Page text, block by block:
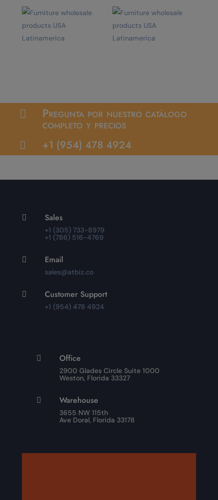
 Pregunta por nuestro catálogo
completo y precios
 +1 (954) 478 4924
 Sales
+1 (305) 733-8979
+1 (786) 516-4769
 Email
sales@atbiz.co
 Customer Support
+1 (954) 478 4924
 Office
2900 Glades Circle Suite 1000
Weston, Florida 33327
 Warehouse
3655 NW 115th
Ave Doral, Florida 33178